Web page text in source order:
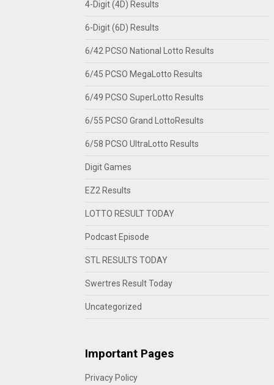
4-Digit (4D) Results
6-Digit (6D) Results
6/42 PCSO National Lotto Results
6/45 PCSO MegaLotto Results
6/49 PCSO SuperLotto Results
6/55 PCSO Grand LottoResults
6/58 PCSO UltraLotto Results
Digit Games
EZ2 Results
LOTTO RESULT TODAY
Podcast Episode
STL RESULTS TODAY
Swertres Result Today
Uncategorized
Important Pages
Privacy Policy